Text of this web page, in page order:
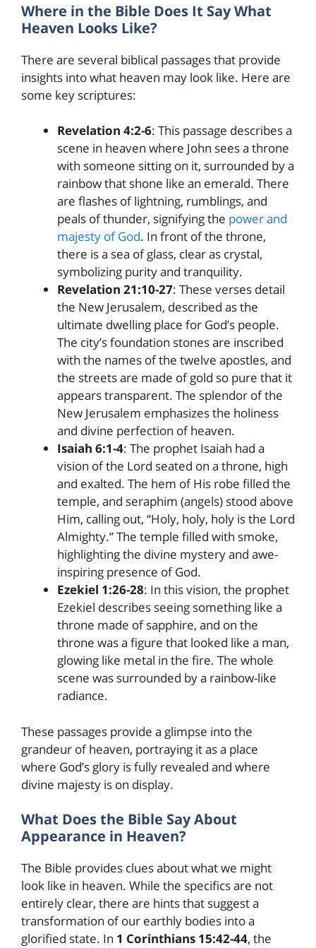
Where in the Bible Does It Say What
Heaven Looks Like?
There are several biblical passages that provide
insights into what heaven may look like. Here are
some key scriptures:
Revelation 4:2-6: This passage describes a
scene in heaven where John sees a throne
with someone sitting on it, surrounded by a
rainbow that shone like an emerald. There
are flashes of lightning, rumblings, and
peals of thunder, signifying the power and
majesty of God. In front of the throne,
there is a sea of glass, clear as crystal,
symbolizing purity and tranquility.
Revelation 21:10-27: These verses detail
the New Jerusalem, described as the
ultimate dwelling place for God’s people.
The city’s foundation stones are inscribed
with the names of the twelve apostles, and
the streets are made of gold so pure that it
appears transparent. The splendor of the
New Jerusalem emphasizes the holiness
and divine perfection of heaven.
Isaiah 6:1-4: The prophet Isaiah had a
vision of the Lord seated on a throne, high
and exalted. The hem of His robe filled the
temple, and seraphim (angels) stood above
Him, calling out, “Holy, holy, holy is the Lord
Almighty.” The temple filled with smoke,
highlighting the divine mystery and awe-
inspiring presence of God.
Ezekiel 1:26-28: In this vision, the prophet
Ezekiel describes seeing something like a
throne made of sapphire, and on the
throne was a figure that looked like a man,
glowing like metal in the fire. The whole
scene was surrounded by a rainbow-like
radiance.
These passages provide a glimpse into the
grandeur of heaven, portraying it as a place
where God’s glory is fully revealed and where
divine majesty is on display.
What Does the Bible Say About
Appearance in Heaven?
The Bible provides clues about what we might
look like in heaven. While the specifics are not
entirely clear, there are hints that suggest a
transformation of our earthly bodies into a
glorified state. In 1 Corinthians 15:42-44, the